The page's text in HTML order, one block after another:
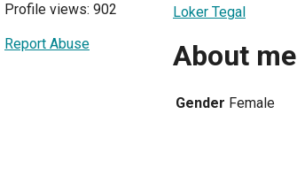
Profile views: 902
Report Abuse
Loker Tegal
About me
Gender Female